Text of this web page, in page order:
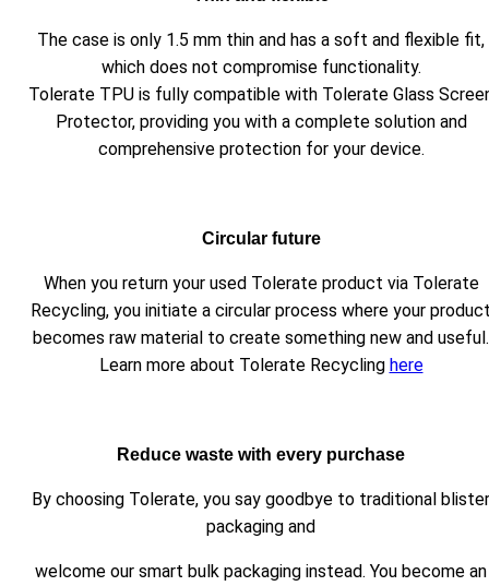
The case is only 1.5 mm thin and has a soft and flexible fit,
which does not compromise functionality.
Tolerate TPU is fully compatible with Tolerate Glass
Protector, providing you with a complete solution and
comprehensive protection for your device.
Circular future
When you return your used Tolerate product via Tolerate
Recycling, you initiate a circular process where your
becomes raw material to create something new and useful.
Learn more about Tolerate Recycling here
Reduce waste with every purchase
By choosing Tolerate, you say goodbye to traditional blister
packaging and
welcome our smart bulk packaging instead. You become an